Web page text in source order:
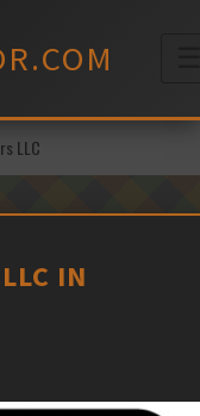
LLC
IN